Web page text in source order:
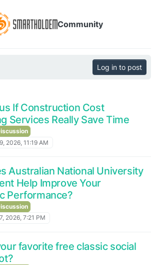
Community
Log in to post
If Construction Cost
Services Really Save Time
2026, 11:19 AM
Australian National University
Help Improve Your
Performance?
2026, 7:21 PM
favorite free classic social